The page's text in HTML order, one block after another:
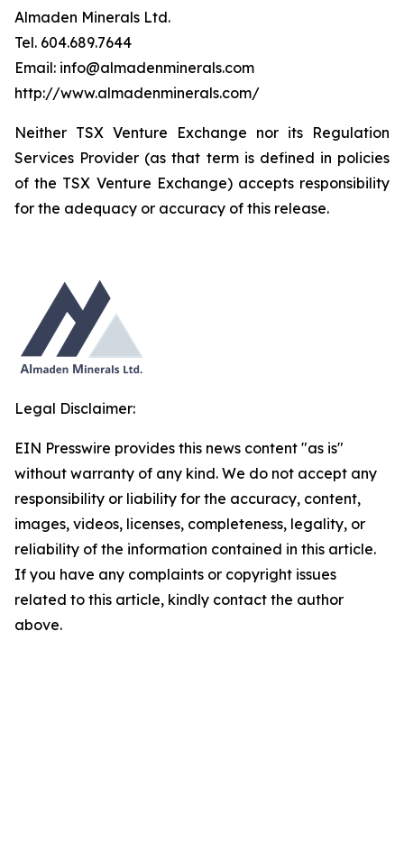
Almaden Minerals Ltd.
Tel. 604.689.7644
Email: info@almadenminerals.com
http://www.almadenminerals.com/
Neither TSX Venture Exchange nor its Regulation
Services Provider (as that term is defined in policies
of the TSX Venture Exchange) accepts responsibility
for the adequacy or accuracy of this release.
Legal Disclaimer:
EIN Presswire provides this news content "as is"
without warranty of any kind. We do not accept any
responsibility or liability for the accuracy, content,
images, videos, licenses, completeness, legality, or
reliability of the information contained in this article.
If you have any complaints or copyright issues
related to this article, kindly contact the author
above.